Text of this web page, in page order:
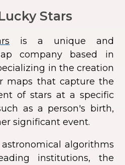
Stars
is a unique and
company based in
in the creation
maps that capture the
of stars at a specific
as a person's birth,
significant event.
algorithms
institutions, the